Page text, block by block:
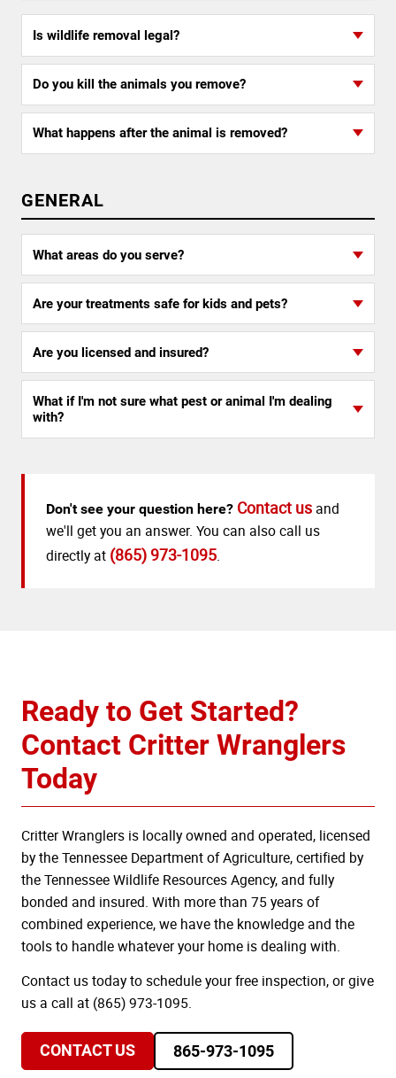
Is wildlife removal legal?
Do you kill the animals you remove?
What happens after the animal is removed?
GENERAL
What areas do you serve?
Are your treatments safe for kids and pets?
Are you licensed and insured?
What if I'm not sure what pest or animal I'm dealing
with?
Don't see your question here? Contact usand
we'll get you an answer. You can also call us
directly at (865) 973-1095.
Ready to Get Started?
Contact Critter Wranglers
Today
Critter Wranglers is locally owned and operated, licensed
by the Tennessee Department of Agriculture, certified by
the Tennessee Wildlife Resources Agency, and fully
bonded and insured. With more than 75 years of
combined experience, we have the knowledge and the
tools to handle whatever your home is dealing with.
Contact us today to schedule your free inspection, or give
us a call at (865) 973-1095.
CONTACT US 865-973-1095